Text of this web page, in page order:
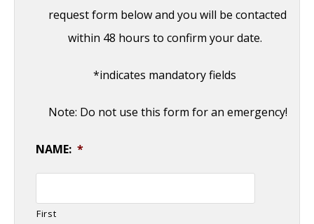
request form below and you will be contacted
within 48 hours to confirm your date.
*indicates mandatory fields
Note: Do not use this form for an emergency!
NAME: *
First